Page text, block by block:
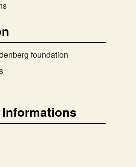
foundation